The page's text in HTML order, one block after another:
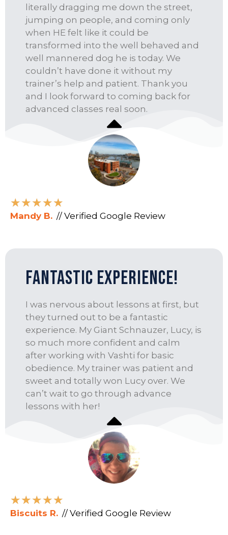
literally dragging me down the street,
jumping on people, and coming only
when HE felt like it could be
transformed into the well behaved and
well mannered dog he is today. We
couldn’t have done it without my
trainer’s help and patient. Thank you
and I look forward to coming back for
advanced classes real soon.
★★★★★
Mandy B. // Verified Google Review
fantastic experience!
I was nervous about lessons at first, but
they turned out to be a fantastic
experience. My Giant Schnauzer, Lucy, is
so much more confident and calm
after working with Vashti for basic
obedience. My trainer was patient and
sweet and totally won Lucy over. We
can’t wait to go through advance
lessons with her!
★★★★★
Biscuits R. // Verified Google Review